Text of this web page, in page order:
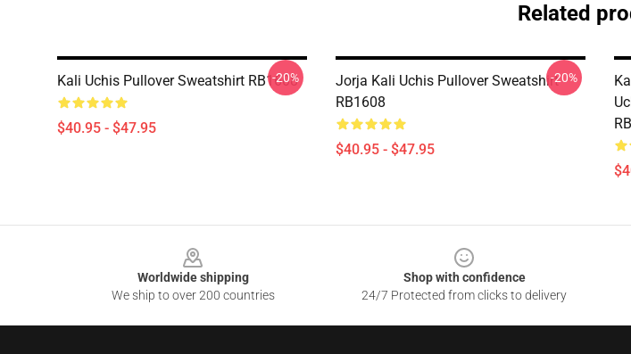
Related
Kali Uchis Pullover Sweatshirt RB1608
$40.95 - $47.95
-20%
Jorja Kali Uchis Pullover Sweatshirt
RB1608
$40.95 - $47.95
-20%
Worldwide shipping
We ship to over 200 countries
Shop with confidence
24/7 Protected from clicks to delivery